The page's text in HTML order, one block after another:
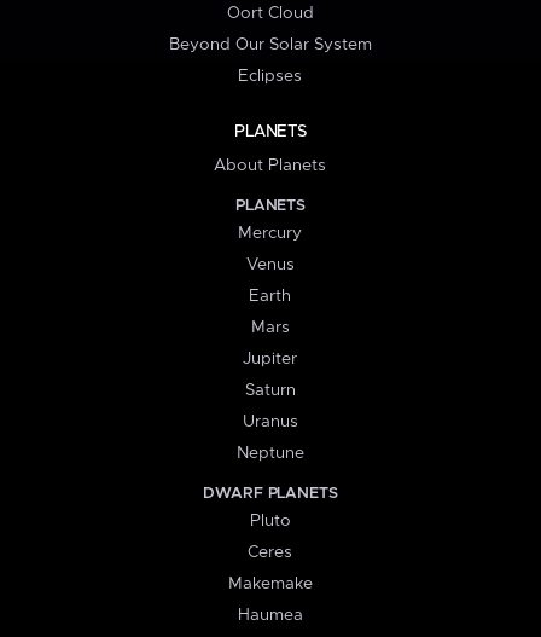
Oort Cloud
Beyond Our Solar System
Eclipses
PLANETS
About Planets
PLANETS
Mercury
Venus
Earth
Mars
Jupiter
Saturn
Uranus
Neptune
DWARF PLANETS
Pluto
Ceres
Makemake
Haumea